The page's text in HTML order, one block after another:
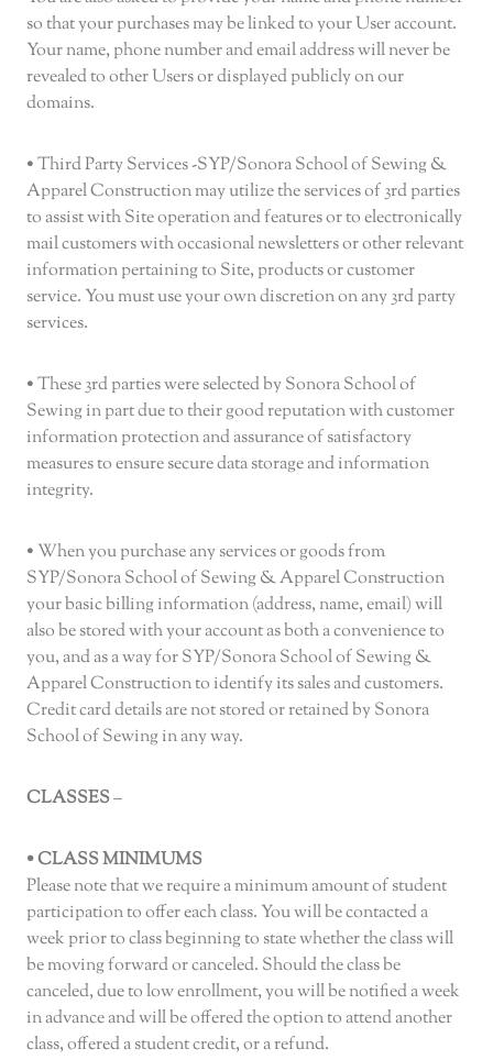
so that your purchases may be linked to your User account.
Your name, phone number and email address will never be
revealed to other Users or displayed publicly on our
domains.
• Third Party Services -SYP/Sonora School of Sewing &
Apparel Construction may utilize the services of 3rd parties
to assist with Site operation and features or to electronically
mail customers with occasional newsletters or other relevant
information pertaining to Site, products or customer
service. You must use your own discretion on any 3rd party
services.
• These 3rd parties were selected by Sonora School of
Sewing in part due to their good reputation with customer
information protection and assurance of satisfactory
measures to ensure secure data storage and information
integrity.
• When you purchase any services or goods from
SYP/Sonora School of Sewing & Apparel Construction
your basic billing information (address, name, email) will
also be stored with your account as both a convenience to
you, and as a way for SYP/Sonora School of Sewing &
Apparel Construction to identify its sales and customers.
Credit card details are not stored or retained by Sonora
School of Sewing in any way.
CLASSES–
• CLASS MINIMUMS
Please note that we require a minimum amount of student
participation to offer each class. You will be contacted a
week prior to class beginning to state whether the class will
be moving forward or canceled. Should the class be
canceled, due to low enrollment, you will be notified a week
in advance and will be offered the option to attend another
class, offered a student credit, or a refund.